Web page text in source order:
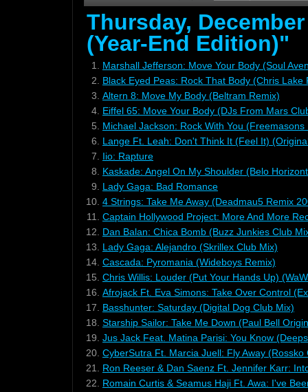
Thursday,
(Year-End Edition)"
1.
Marshall Jefferson: Move Your Body (Soul
2.
Black Eyed Peas: Rock That Body (Chris Lake
3. Altern 8: Move My Body (Beltram Remix)
4. Eiffel 65: Move Your Body (DJs From Mars
5.
Michael Jackson: Rock With You
6.
Lange Ft. Leah: Don't Think It (Feel It)
7.
Iio: Rapture
8.
Kaskade: Angel On My Shoulder (Belo
9.
Lady Gaga: Bad Romance
10. 4 Strings: Take Me Away (Deadmau5 Remix
11.
Captain Hollywood Project: More And More
12.
Dan Balan: Chica Bomb (Buzz Junkies Club
13.
Lady Gaga: Alejandro (Skrillex Club Mix)
14. Cascada: Pyromania (Wideboys Remix)
15. Chris Willis: Louder (Put Your Hands Up)
16. Afrojack Ft. Eva Simons: Take Over Control
17.
Basshunter: Saturday (Digital Dog Club Mix)
18. Starship Sailor: Take Me Down (Paul Bell
19. Jus Jack Feat. Matina Parisi: You Know
20. CyberSutra Ft. Marcia Juell: Fly Away (Rossko
21.
Ron Reeser & Dan Saenz Ft. Jennifer Karr:
22.
Romain Curtis & Seamus Haji Ft. Awa: I've